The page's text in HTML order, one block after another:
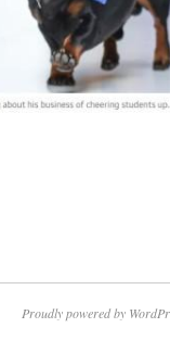
Proudly powered by